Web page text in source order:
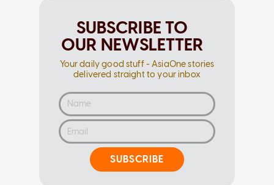
SUBSCRIBE TO
OUR NEWSLETTER
Your daily good stuff - AsiaOne stories
delivered straight to your inbox
SUBSCRIBE